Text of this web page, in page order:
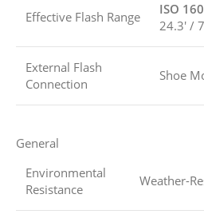
Effective Flash Range
ISO
24.3′ /
External Flash
Connection
Shoe
General
Environmental
Resistance
Weather-